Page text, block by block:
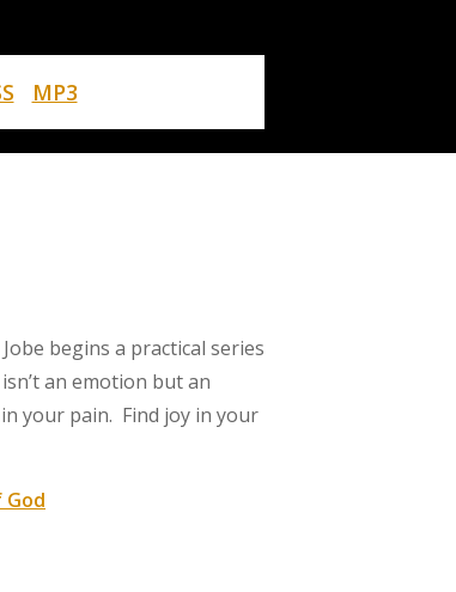
MP3
begins a practical series
an emotion but an
your pain. Find joy in your
God